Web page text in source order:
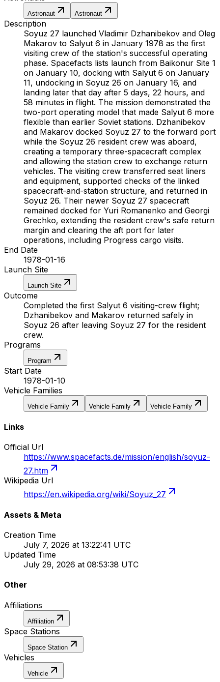
Astronaut Astronaut
Description
Soyuz 27 launched Vladimir Dzhanibekov and Oleg
Makarov to Salyut 6 in January 1978 as the first
visiting crew of the station's successful operating
phase. Spacefacts lists launch from Baikonur Site 1
on January 10, docking with Salyut 6 on January
11, undocking in Soyuz 26 on January 16, and
landing later that day after 5 days, 22 hours, and
58 minutes in flight. The mission demonstrated the
two-port operating model that made Salyut 6 more
flexible than earlier Soviet stations. Dzhanibekov
and Makarov docked Soyuz 27 to the forward port
while the Soyuz 26 resident crew was aboard,
creating a temporary three-spacecraft complex
and allowing the station crew to exchange return
vehicles. The visiting crew transferred seat liners
and equipment, supported checks of the linked
spacecraft-and-station structure, and returned in
Soyuz 26. Their newer Soyuz 27 spacecraft
remained docked for Yuri Romanenko and Georgi
Grechko, extending the resident crew's safe return
margin and clearing the aft port for later
operations, including Progress cargo visits.
End Date
1978-01-16
Launch Site
Launch Site
Outcome
Completed the first Salyut 6 visiting-crew flight;
Dzhanibekov and Makarov returned safely in
Soyuz 26 after leaving Soyuz 27 for the resident
crew.
Programs
Program
Start Date
1978-01-10
Vehicle Families
Vehicle Family Vehicle Family Vehicle Family
Links
Official Url
https://www.spacefacts.de/mission/english/soyuz-
27.htm
Wikipedia Url
https://en.wikipedia.org/wiki/Soyuz_27
Assets & Meta
Creation Time
July 7, 2026 at 13:22:41 UTC
Updated Time
July 29, 2026 at 08:53:38 UTC
Other
Affiliations
Affiliation
Space Stations
Space Station
Vehicles
Vehicle